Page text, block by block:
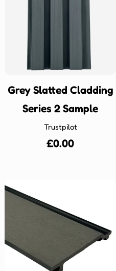
Grey Slatted Cladding
Series 2 Sample
Trustpilot
Regular
£0.00